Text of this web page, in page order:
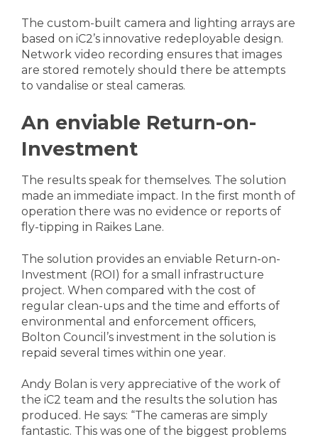
The custom-built camera and lighting arrays are
based on iC2’s innovative redeployable design.
Network video recording ensures that images
are stored remotely should there be attempts
to vandalise or steal cameras.
An enviable Return-on-
Investment
The results speak for themselves. The solution
made an immediate impact. In the first month of
operation there was no evidence or reports of
fly-tipping in Raikes Lane.
The solution provides an enviable Return-on-
Investment (ROI) for a small infrastructure
project. When compared with the cost of
regular clean-ups and the time and efforts of
environmental and enforcement officers,
Bolton Council’s investment in the solution is
repaid several times within one year.
Andy Bolan is very appreciative of the work of
the iC2 team and the results the solution has
produced. He says: “The cameras are simply
fantastic. This was one of the biggest problems